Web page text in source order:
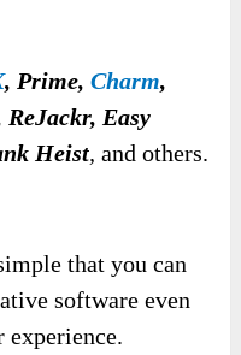
, Prime,Charm,
Easy
Heist,and others.
that you can
software even